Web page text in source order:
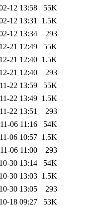
12 13:58
55K
12 13:31 1.5K
12 13:34
293
21 12:49
55K
21 12:40 1.5K
21 12:40
293
22 13:59
55K
22 13:49 1.5K
22 13:51
293
06 11:16
54K
06 10:57 1.5K
06 11:00
293
30 13:14
54K
30 13:03 1.5K
30 13:05
293
18 09:27
53K